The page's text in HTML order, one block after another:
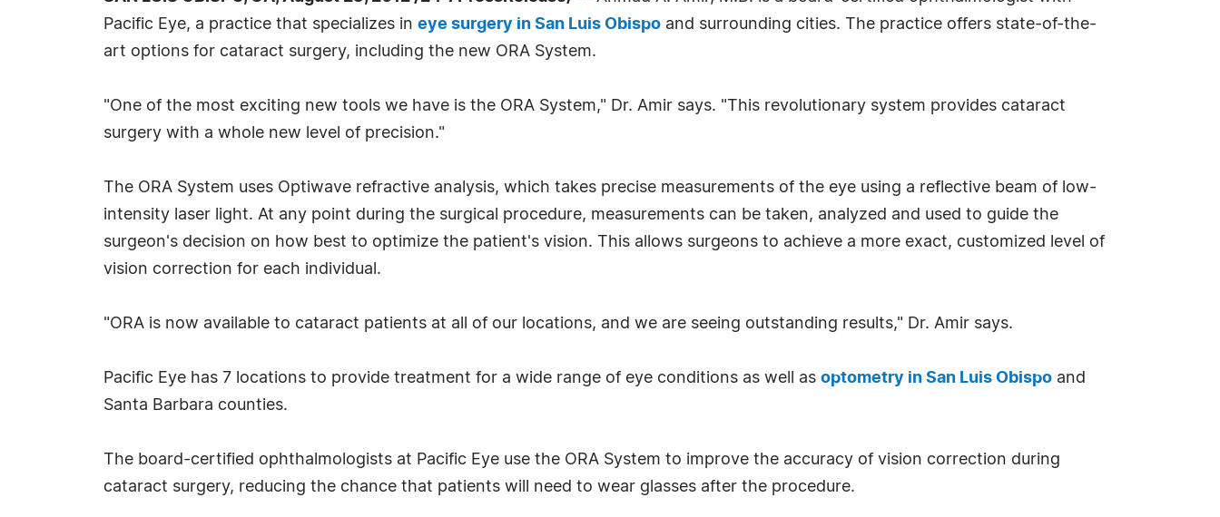
Pacific Eye, a practice that specializes in eye surgery in San Luis Obispo and surrounding cities. The practice offers state-of-the-
art options for cataract surgery, including the new ORA System.
"One of the most exciting new tools we have is the ORA System," Dr. Amir says. "This revolutionary system provides cataract
surgery with a whole new level of precision."
The ORA System uses Optiwave refractive analysis, which takes precise measurements of the eye using a reflective beam of low-
intensity laser light. At any point during the surgical procedure, measurements can be taken, analyzed and used to guide the
surgeon's decision on how best to optimize the patient's vision. This allows surgeons to achieve a more exact, customized level of
vision correction for each individual.
"ORA is now available to cataract patients at all of our locations, and we are seeing outstanding results," Dr. Amir says.
Pacific Eye has 7 locations to provide treatment for a wide range of eye conditions as well as optometry in San Luis Obispo and
Santa Barbara counties.
The board-certified ophthalmologists at Pacific Eye use the ORA System to improve the accuracy of vision correction during
cataract surgery, reducing the chance that patients will need to wear glasses after the procedure.